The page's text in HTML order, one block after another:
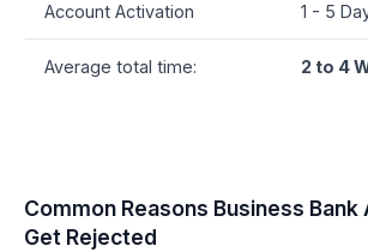
Account Activation 1 - 5
Average total time: 2 to 4
Common Reasons Business
Get Rejected